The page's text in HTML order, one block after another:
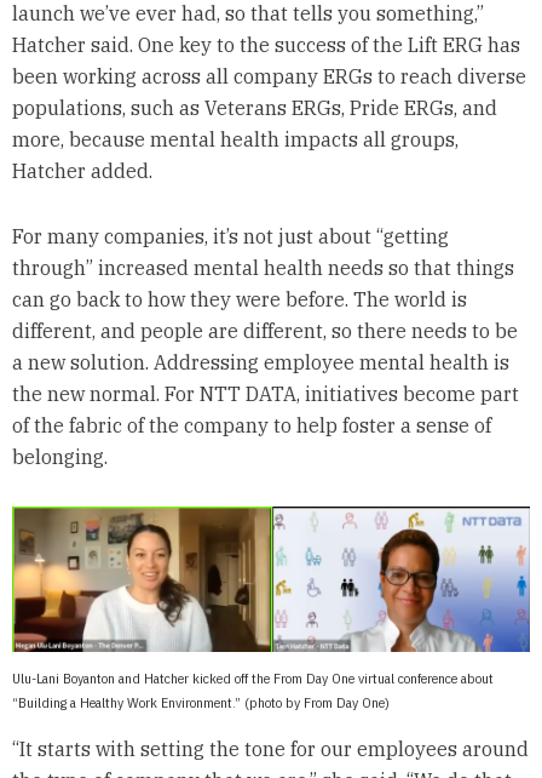
launch we’ve ever had, so that tells you something,”
Hatcher said. One key to the success of the Lift ERG has
been working across all company ERGs to reach diverse
populations, such as Veterans ERGs, Pride ERGs, and
more, because mental health impacts all groups,
Hatcher added.
For many companies, it’s not just about “getting
through” increased mental health needs so that things
can go back to how they were before. The world is
different, and people are different, so there needs to be
a new solution. Addressing employee mental health is
the new normal. For NTT DATA, initiatives become part
of the fabric of the company to help foster a sense of
belonging.
Ulu-Lani Boyanton and Hatcher kicked off the From Day One virtual conference about
“Building a Healthy Work Environment.” (photo by From Day One)
“It starts with setting the tone for our employees around